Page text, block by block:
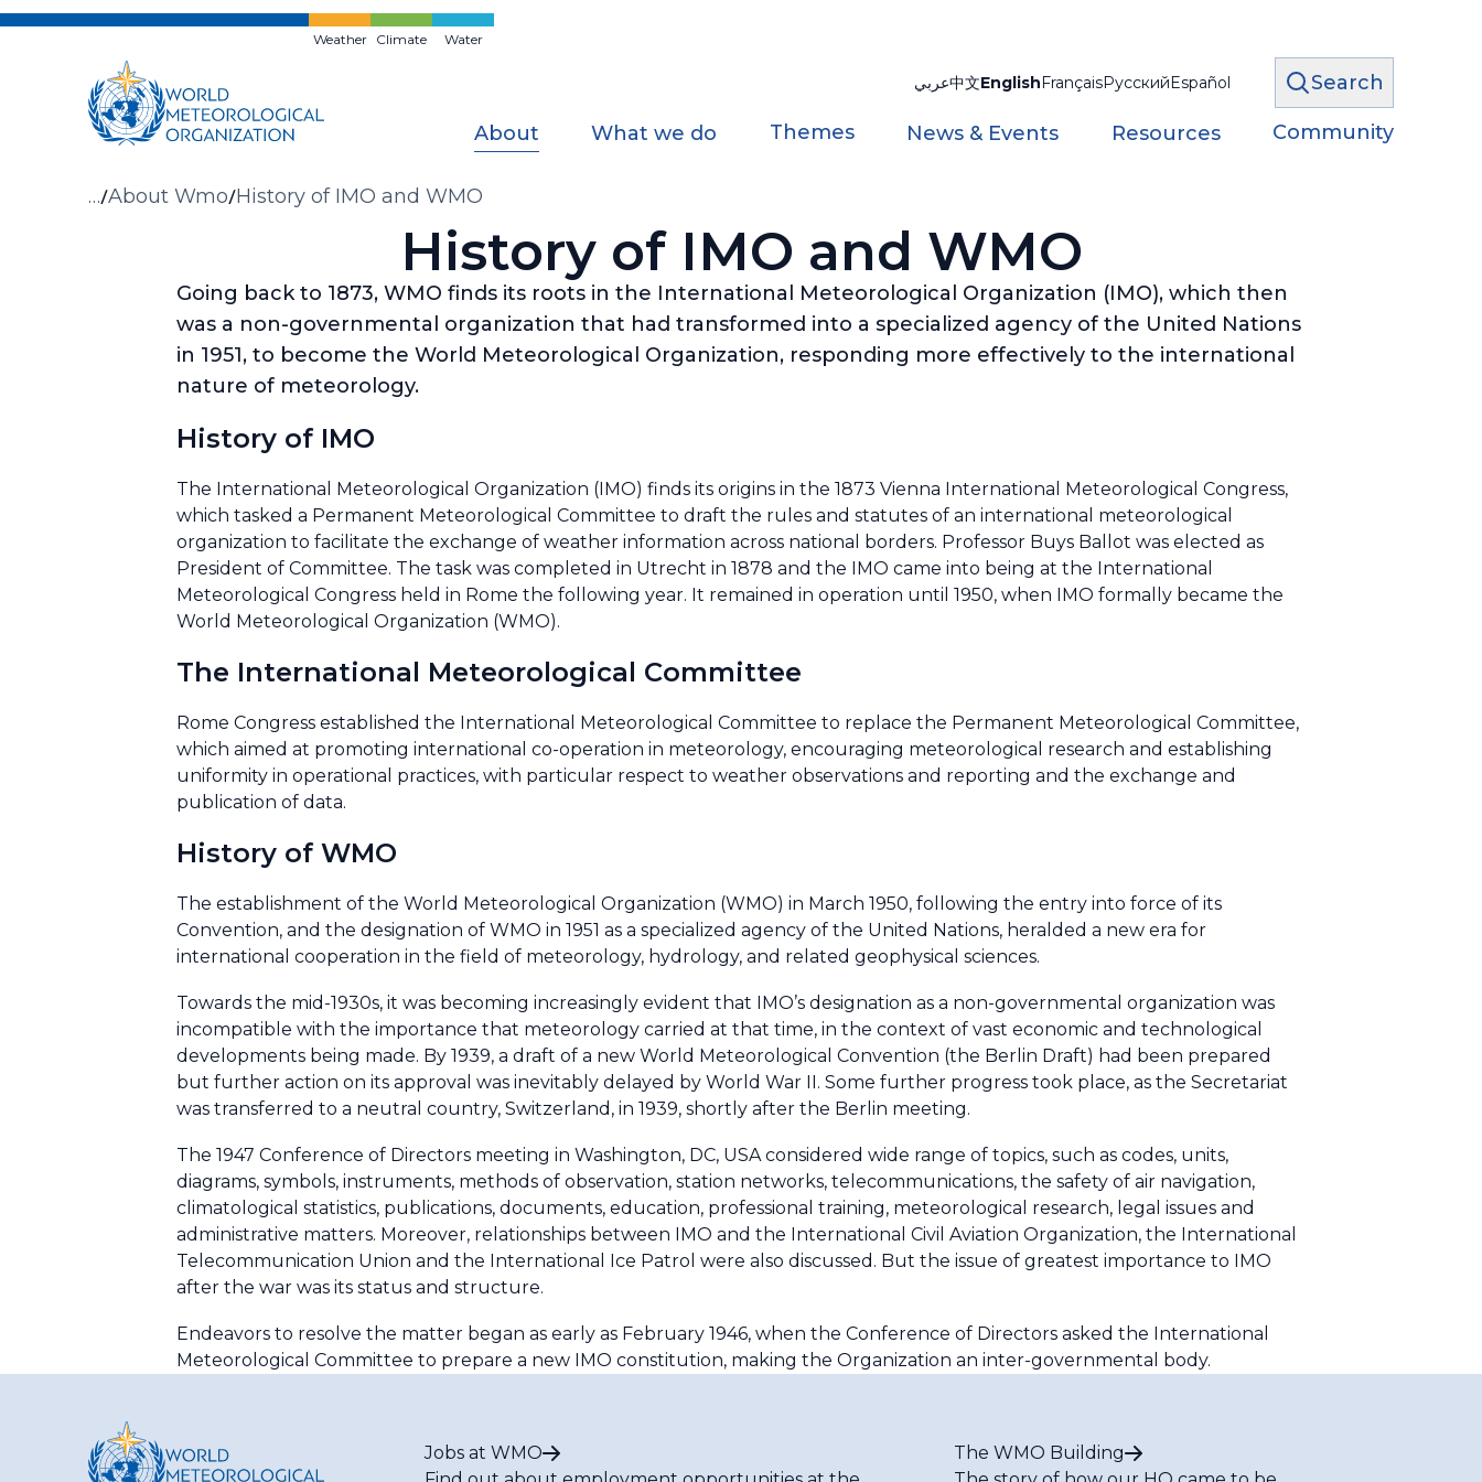
Skip
Weather Climate Water
عربي中文EnglishFrançaisРусскийEspañol Search
About What we do Themes News & Events Resources Community
Breadcrumb
… About Wmo History of IMO and WMO
History of IMO and WMO
Going back to 1873, WMO finds its roots in the International Meteorological Organization (IMO), which then
was a non-governmental organization that had transformed into a specialized agency of the United Nations
in 1951, to become the World Meteorological Organization, responding more effectively to the international
nature of meteorology.
History of IMO
The International Meteorological Organization (IMO) finds its origins in the 1873 Vienna International Meteorological Congress,
which tasked a Permanent Meteorological Committee to draft the rules and statutes of an international meteorological
organization to facilitate the exchange of weather information across national borders. Professor Buys Ballot was elected as
President of Committee. The task was completed in Utrecht in 1878 and the IMO came into being at the International
Meteorological Congress held in Rome the following year. It remained in operation until 1950, when IMO formally became the
World Meteorological Organization (WMO).
The International Meteorological Committee
Rome Congress established the International Meteorological Committee to replace the Permanent Meteorological Committee,
which aimed at promoting international co-operation in meteorology, encouraging meteorological research and establishing
uniformity in operational practices, with particular respect to weather observations and reporting and the exchange and
publication of data.
History of WMO
The establishment of the World Meteorological Organization (WMO) in March 1950, following the entry into force of its
Convention, and the designation of WMO in 1951 as a specialized agency of the United Nations, heralded a new era for
international cooperation in the field of meteorology, hydrology, and related geophysical sciences.
Towards the mid-1930s, it was becoming increasingly evident that IMO’s designation as a non-governmental organization was
incompatible with the importance that meteorology carried at that time, in the context of vast economic and technological
developments being made. By 1939, a draft of a new World Meteorological Convention (the Berlin Draft) had been prepared
but further action on its approval was inevitably delayed by World War II. Some further progress took place, as the Secretariat
was transferred to a neutral country, Switzerland, in 1939, shortly after the Berlin meeting.
The 1947 Conference of Directors meeting in Washington, DC, USA considered wide range of topics, such as codes, units,
diagrams, symbols, instruments, methods of observation, station networks, telecommunications, the safety of air navigation,
climatological statistics, publications, documents, education, professional training, meteorological research, legal issues and
administrative matters. Moreover, relationships between IMO and the International Civil Aviation Organization, the International
Telecommunication Union and the International Ice Patrol were also discussed. But the issue of greatest importance to IMO
after the war was its status and structure.
Endeavors to resolve the matter began as early as February 1946, when the Conference of Directors asked the International
Meteorological Committee to prepare a new IMO constitution, making the Organization an inter-governmental body.
Jobs at WMO
The WMO Building